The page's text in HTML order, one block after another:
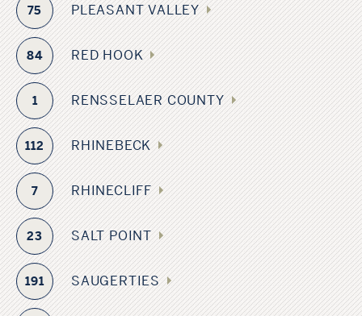
75 PLEASANT VALLEY
84 RED HOOK
1 RENSSELAER COUNTY
112 RHINEBECK
7 RHINECLIFF
23 SALT POINT
191 SAUGERTIES